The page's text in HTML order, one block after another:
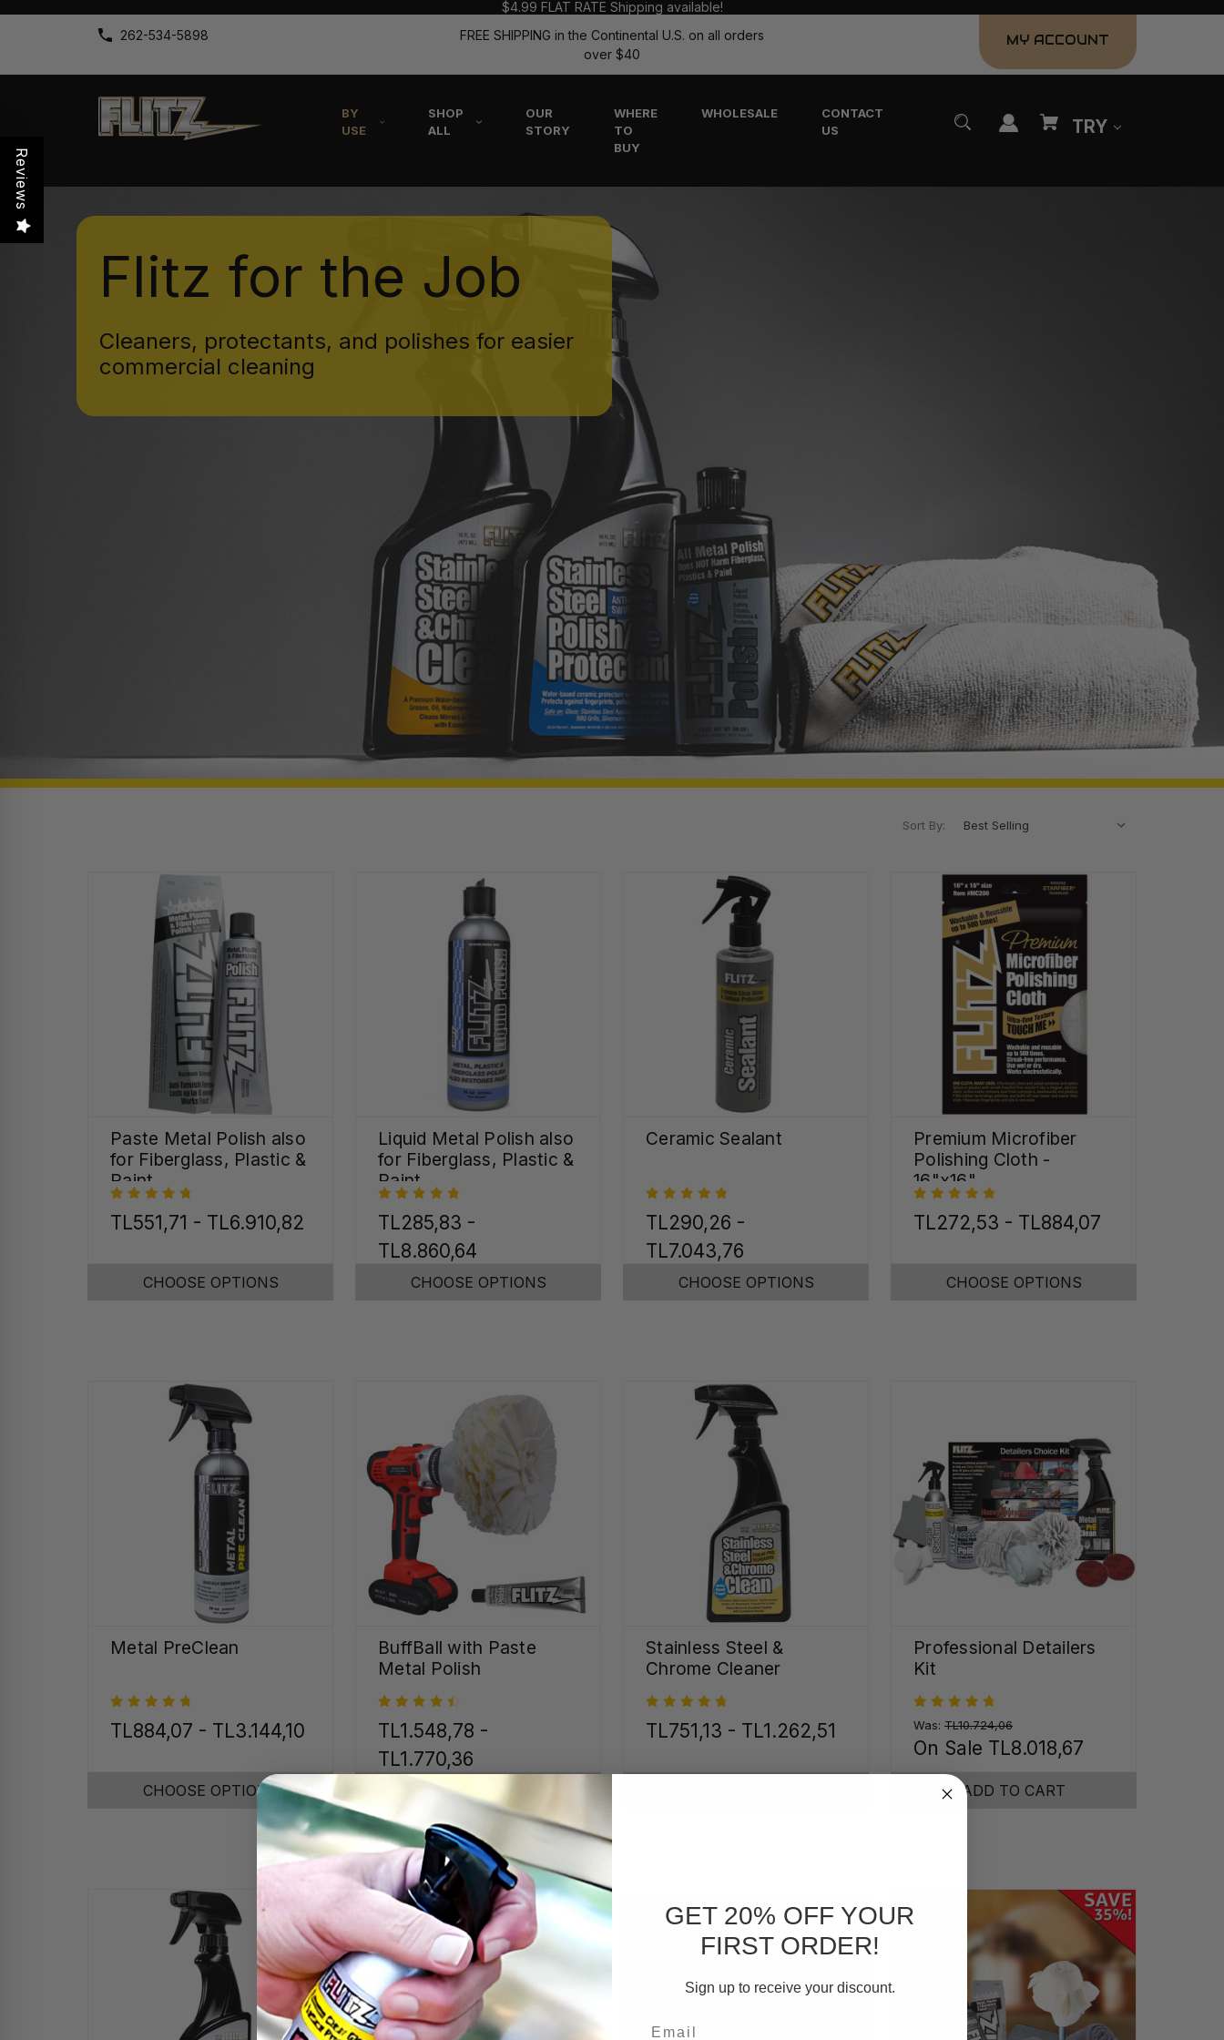
$4.99 FLAT RATE Shipping available!
262-534-5898
FREE SHIPPING in the Continental U.S. on all orders
over $40
MY ACCOUNT
BY
USE
SHOP
ALL
OUR
STORY
WHERE
TO
BUY
WHOLESALE
CONTACT
US
TRY
Flitz for the Job
Cleaners, protectants, and polishes for easier
commercial cleaning
Sort By:
Paste Metal Polish also
for Fiberglass, Plastic &
Paint
TL551,71 - TL6.910,82
CHOOSE OPTIONS
Liquid Metal Polish also
for Fiberglass, Plastic &
Paint
TL285,83 -
TL8.860,64
CHOOSE OPTIONS
Ceramic Sealant
TL290,26 -
TL7.043,76
CHOOSE OPTIONS
Premium Microfiber
Polishing Cloth -
16"x16"
TL272,53 - TL884,07
CHOOSE OPTIONS
Metal PreClean
TL884,07 - TL3.144,10
CHOOSE OPTIONS
BuffBall with Paste
Metal Polish
TL1.548,78 -
TL1.770,36
CHOOSE OPTIONS
Stainless Steel &
Chrome Cleaner
TL751,13 - TL1.262,51
Professional Detailers
Kit
Was: TL10.724,06
On Sale TL8.018,67
ADD TO CART
Reviews
GET 20% OFF YOUR
FIRST ORDER!
Sign up to receive your discount.